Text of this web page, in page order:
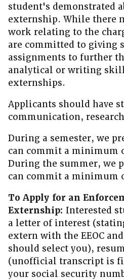
student's demonstrated
externship. While there
work relating to the
are committed to giving
assignments to further
analytical or writing
externships.
Applicants should have
communication,
During a semester, we
can commit a minimum
During the summer, we
can commit a minimum
To Apply for an
Externship: Interested
a letter of interest
extern with the EEOC
should select you),
(unofficial transcript is
your social security